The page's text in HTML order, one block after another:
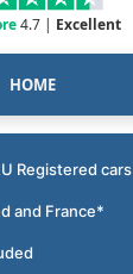
4.7 | Excellent
HOME
Registered cars
and France*